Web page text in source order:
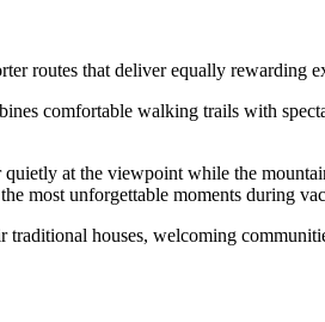
routes that deliver equally rewarding
comfortable walking trails with
at the viewpoint while the
most unforgettable moments during
houses, welcoming